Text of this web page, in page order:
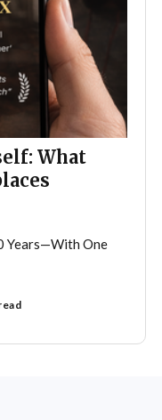
What
Years—With One